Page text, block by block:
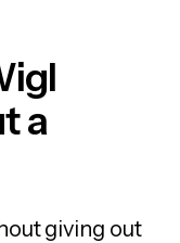
a
giving out